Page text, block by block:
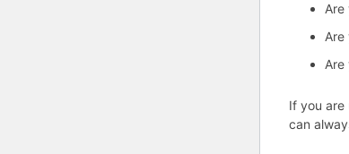
Are
Are
Are
If you are
can